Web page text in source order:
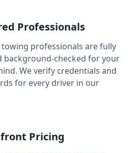
Professionals
towing professionals are fully
background-checked for your
We verify credentials and
for every driver in our
Pricing